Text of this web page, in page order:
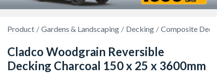
Product Gardens & Landscaping Decking Composite
Cladco Woodgrain Reversible
Decking Charcoal 150 x 25 x 3600mm